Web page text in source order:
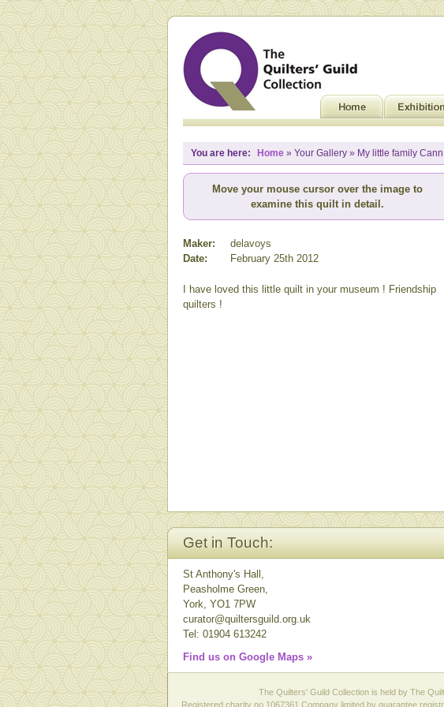
You are here: Home » Your Gallery » My little family
Move your mouse cursor over the image to
examine this quilt in detail.
Maker:
delavoys
Date:
February 25th 2012
I have loved this little quilt in your museum ! Friendship
quilters !
Get in Touch:
St Anthony's Hall,
Peasholme Green,
York, YO1 7PW
curator@quiltersguild.org.uk
Tel: 01904 613242
Find us on Google Maps »
The Quilters' Guild Collection is held by The
Registered charity no 1067361 Company limited by guarantee